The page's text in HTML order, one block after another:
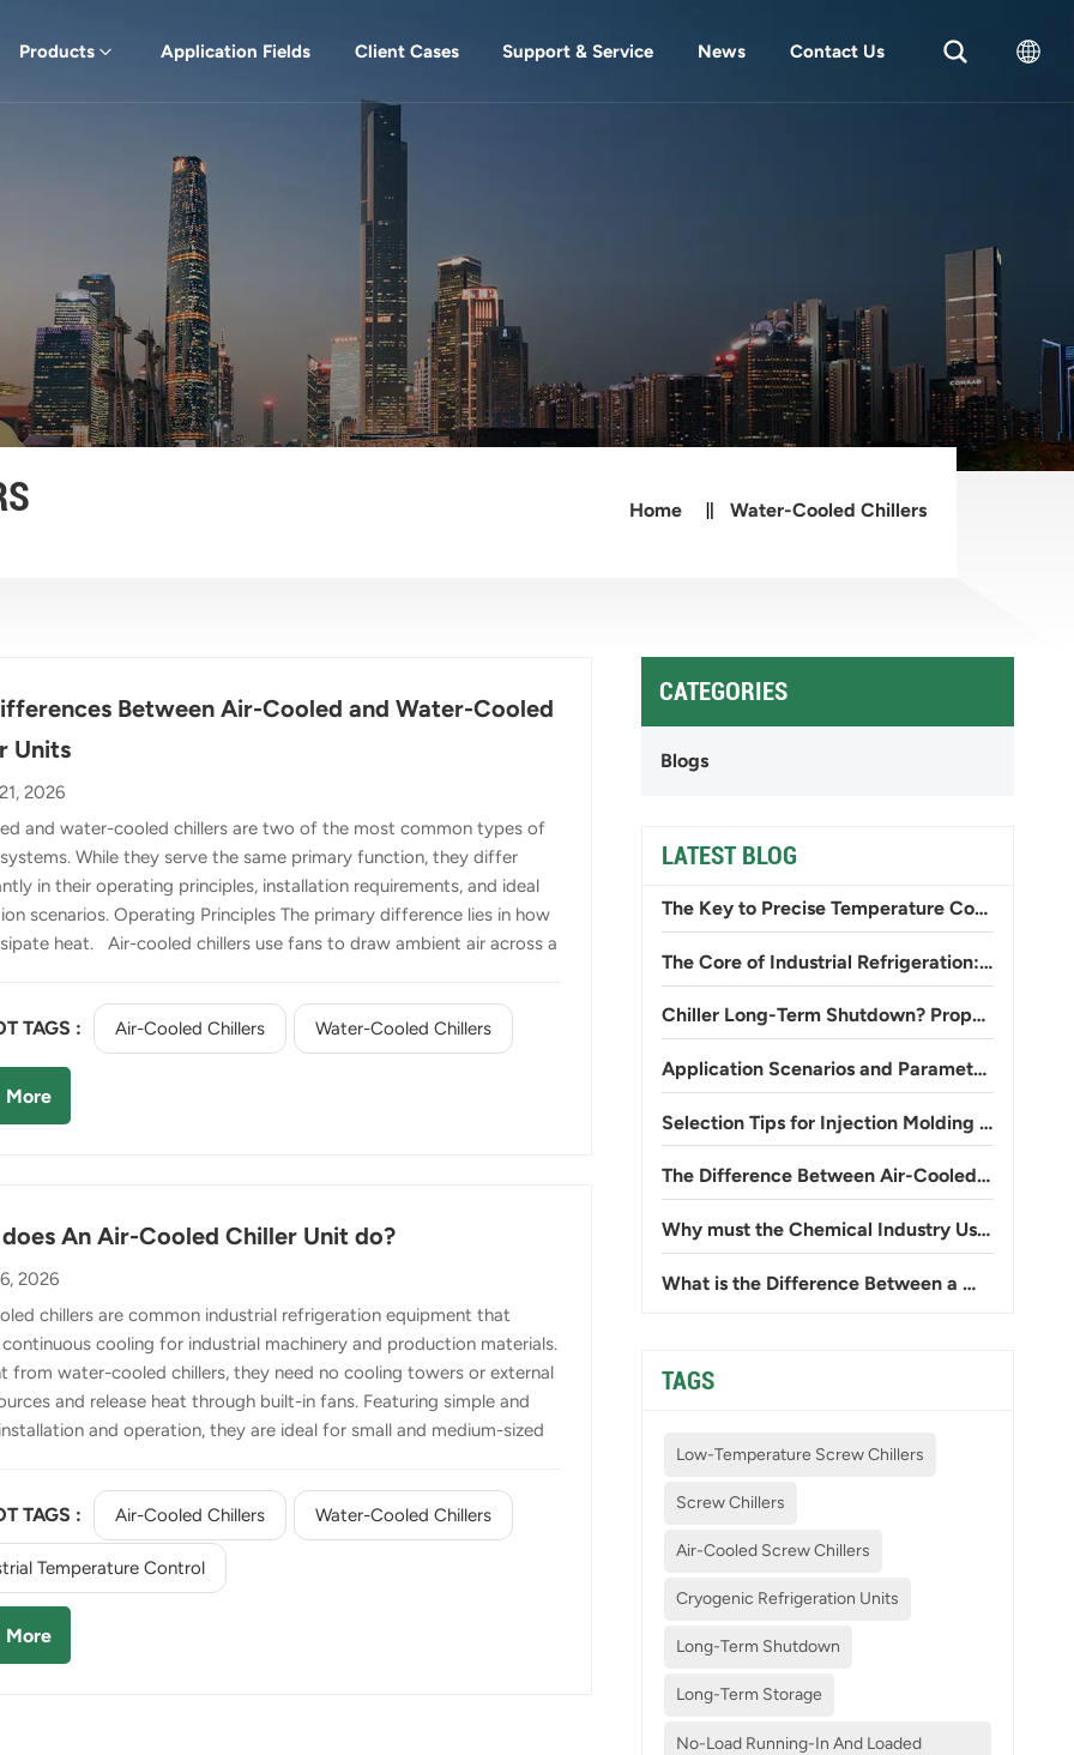
Products Application Fields Client Cases Support & Service News Contact Us
Home Water-Cooled Chillers
CATEGORIES
Blogs
LATEST BLOG
The Key to Precise Temperature Control: From General-Purpose to Specialty Screw Chillers
The Core of Industrial Refrigeration: The Working Principle and Selection of Screw Chillers
Chiller Long-Term Shutdown? Proper Storage and Startup Commissioning Procedures
Application Scenarios and Parameter Differences Between Low-Temperature Chillers and Standard Chillers
Selection Tips for Injection Molding Workshop Chillers: Preventing Insufficient Cooling and High Power Consumption
The Difference Between Air-Cooled and Water-Cooled Chillers: Avoid Common Mistakes
Why must the Chemical Industry Use Low-temperature Explosion-proof Chillers?
What is the Difference Between a Water-cooled Scroll Chiller and a Water-cooled Screw Chiller?
TAGS
Low-Temperature Screw Chillers
Screw Chillers
Air-Cooled Screw Chillers
Cryogenic Refrigeration Units
Long-Term Shutdown
Long-Term Storage
No-Load Running-In And Loaded
Between Air-Cooled and Water-Cooled
Units
2026
and water-cooled chillers are two of the most common types of
While they serve the same primary function, they differ
in their operating principles, installation requirements, and ideal
scenarios. Operating Principles The primary difference lies in how
heat. Air-cooled chillers use fans to draw ambient air across a
heat from the refrigerant, which is then circulated through the
to continue the cooling cycle. Water-cooled chillers, by
use water as the heat exchange medium. After the refrigerant is
its heat is transferred to water via the condenser. This heat is
through a separate co...
TAGS : Air-Cooled Chillers Water-Cooled Chillers
More
An Air-Cooled Chiller Unit do?
2026
chillers are common industrial refrigeration equipment that
cooling for industrial machinery and production materials.
from water-cooled chillers, they need no cooling towers or external
and release heat through built-in fans. Featuring simple and
and operation, they are ideal for small and medium-sized
It adopts an automatic closed-loop heat transfer cycle with no
operation required. Firstly, the evaporator absorbs heat from process
produce chilled water for production cooling. Secondly, the
turns the heat-absorbed refrigerant into high-temperature and
gas. T...
TAGS : Air-Cooled Chillers Water-Cooled Chillers
Temperature Control
More